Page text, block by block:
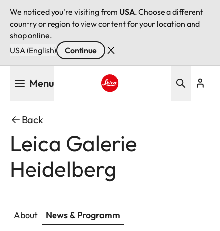
We noticed you're visiting from USA. Choose a different
country or region to view content for your location and
shop online.
USA (English)
Continue
Menu
Back
Leica Galerie
Heidelberg
About News & Programm